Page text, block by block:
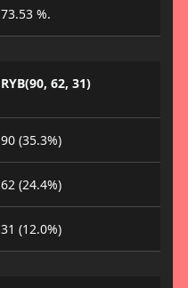
73.53 %.
RYB(90, 62, 31)
90 (35.3%)
62 (24.4%)
31 (12.0%)